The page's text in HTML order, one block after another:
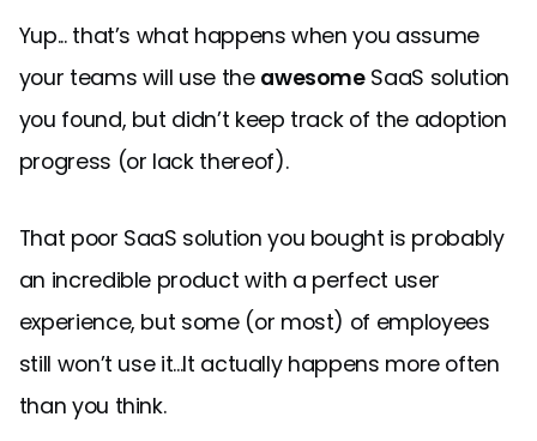
Yup... that’s what happens when you assume
your teams will use the awesomeSaaS solution
you found, but didn’t keep track of the adoption
progress (or lack thereof).
That poor SaaS solution you bought is probably
an incredible product with a perfect user
experience, but some (or most) of employees
still won’t use it...It actually happens more often
than you think.